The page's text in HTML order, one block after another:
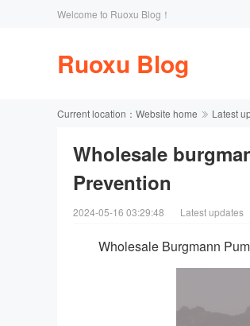
Welcome to Ruoxu Blog！
Ruoxu Blog
Current location： Website home Latest
Wholesale
Prevention
2024-05-16 03:29:48 Latest updates
Wholesale Burgmann